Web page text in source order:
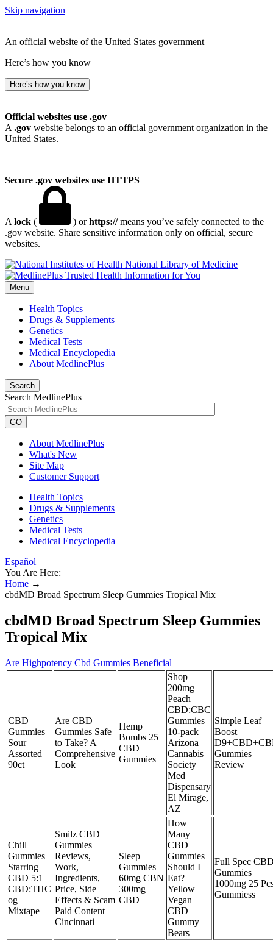
Skip navigation
An official website of the United States government
Here’s how you know
Here’s how you know
Official websites use .gov
A .gov website belongs to an official government organization in the
United States.
Secure .gov websites use HTTPS
A lock ( ) orhttps://means you’ve safely connected to the
.gov website. Share sensitive information only on official, secure
websites.
National Library of Medicine
Menu
Health Topics
Drugs & Supplements
Genetics
Medical Tests
Medical Encyclopedia
About MedlinePlus
Search
Search MedlinePlus
GO
About MedlinePlus
What's New
Site Map
Customer Support
Health Topics
Drugs & Supplements
Genetics
Medical Tests
Medical Encyclopedia
Español
You Are Here:
Home →
cbdMD Broad Spectrum Sleep Gummies Tropical Mix
cbdMD Broad Spectrum Sleep Gummies
Tropical Mix
Are Highpotency Cbd Gummies Beneficial
CBD
Gummies
Sour
Assorted
90ct
Are CBD
Gummies Safe
to Take? A
Comprehensive
Look
Hemp
Bombs 25
CBD
Gummies
Shop
200mg
Peach
CBD:CBC
Gummies
10-pack
Arizona
Cannabis
Society
Med
Dispensary
El Mirage,
AZ
Simple Leaf
Boost
Gummies
Review
Chill
Gummies
Starring
CBD 5:1
CBD:THC
og
Mixtape
Smilz CBD
Gummies
Reviews,
Work,
Ingredients,
Price, Side
Effects & Scam
Paid Content
Cincinnati
Sleep
Gummies
60mg CBN
300mg
CBD
How
Many
CBD
Gummies
Should I
Eat?
Yellow
Vegan
CBD
Gummy
Bears
Full Spec
Gummies
1000mg 25
Gummiess